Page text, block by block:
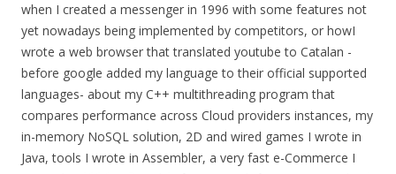
when I created a messenger in 1996 with some features not
yet nowadays being implemented by competitors, or howI
wrote a web browser that translated youtube to Catalan -
before google added my language to their official supported
languages- about my C++ multithreading program that
compares performance across Cloud providers instances, my
in-memory NoSQL solution, 2D and wired games I wrote in
Java, tools I wrote in Assembler, a very fast e-Commerce I